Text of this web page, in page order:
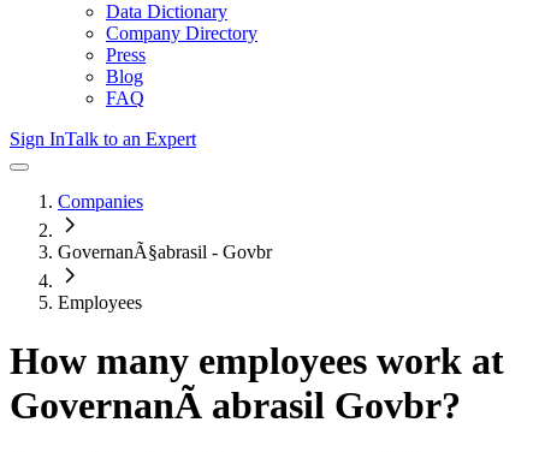
Data Dictionary
Company Directory
Press
Blog
FAQ
Sign InTalk to an Expert
Companies
GovernanÃ§abrasil - Govbr
Employees
How many employees work at
GovernanÃ abrasil Govbr?